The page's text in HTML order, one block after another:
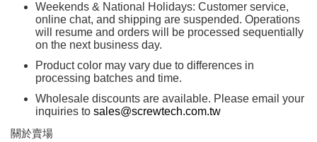
Weekends & National Holidays: Customer service,
online chat, and shipping are suspended. Operations
will resume and orders will be processed sequentially
on the next business day.
Product color may vary due to differences in
processing batches and time.
Wholesale discounts are available. Please email your
inquiries to sales@screwtech.com.tw
關於賣場